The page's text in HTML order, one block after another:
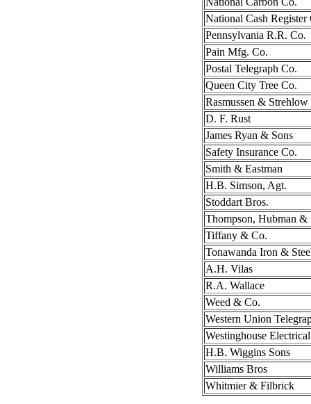
National Cash Register
Pennsylvania R.R. Co.
Pain Mfg. Co.
Postal Telegraph Co.
Queen City Tree Co.
Rasmussen & Strehlow
D. F. Rust
James Ryan & Sons
Safety Insurance Co.
Smith & Eastman
H.B. Simson, Agt.
Stoddart Bros.
Thompson, Hubman &
Tiffany & Co.
Tonawanda Iron &
A.H. Vilas
R.A. Wallace
Weed & Co.
Western Union
Westinghouse
H.B. Wiggins Sons
Williams Bros
Whitmier & Filbrick